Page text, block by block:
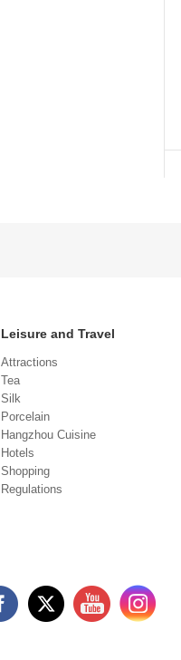
Leisure and Travel
Attractions
Tea
Silk
Porcelain
Hangzhou Cuisine
Hotels
Shopping
Regulations